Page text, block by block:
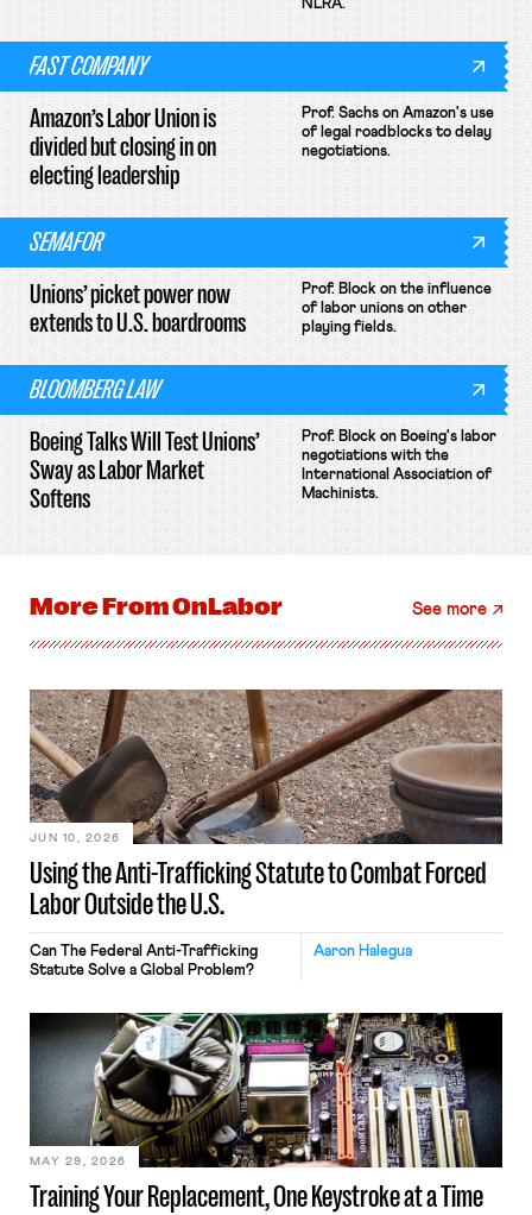
NLRA.
FAST COMPANY
Amazon’s Labor Union is
divided but closing in on
electing leadership
Prof. Sachs on Amazon's use
of legal roadblocks to delay
negotiations.
SEMAFOR
Unions’ picket power now
extends to U.S. boardrooms
Prof. Block on the influence
of labor unions on other
playing fields.
BLOOMBERG LAW
Boeing Talks Will Test Unions’
Sway as Labor Market
Softens
Prof. Block on Boeing's labor
negotiations with the
International Association of
Machinists.
More FromOnLabor See more
Using the Anti-Trafficking Statute to Combat Forced
Labor Outside the U.S.
JUN 10, 2026
Aaron Halegua
Can The Federal Anti-Trafficking
Statute Solve a Global Problem?
Training Your Replacement, One Keystroke at a Time
MAY 29, 2026